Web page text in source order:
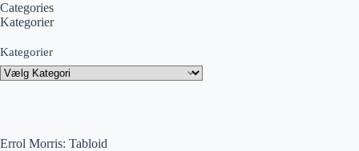
Errol Morris: Tabloid
Categories
Kategorier
Kategorier